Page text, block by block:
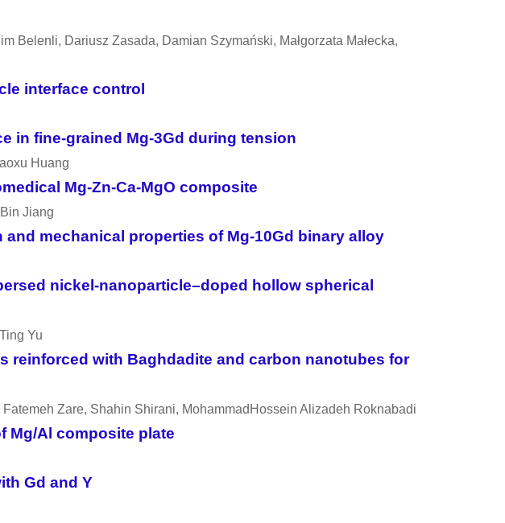
Belenli, Dariusz Zasada, Damian Szymański, Małgorzata Małecka,
interface control
in fine-grained Mg-3Gd during tension
Huang
Mg-Zn-Ca-MgO composite
Jiang
mechanical properties of Mg-10Gd binary alloy
nickel-nanoparticle–doped hollow spherical
Yu
reinforced with Baghdadite and carbon nanotubes for
Zare, Shahin Shirani, MohammadHossein Alizadeh Roknabadi
Mg/Al composite plate
Gd and Y